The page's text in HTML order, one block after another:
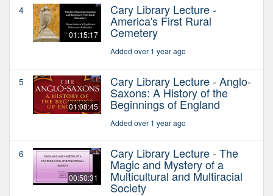
4
01:15:17
Cary Library Lecture -
America's First Rural
Cemetery
Added over 1 year ago
5
01:08:45
Cary Library Lecture - Anglo-
Saxons: A History of the
Beginnings of England
Added over 1 year ago
6
00:50:31
Cary Library Lecture - The
Magic and Mystery of a
Multicultural and Multiracial
Society